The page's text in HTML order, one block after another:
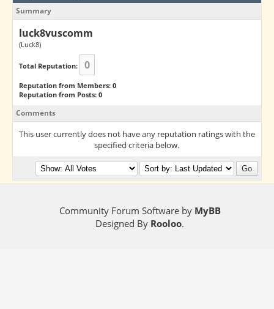
Summary
luck8vuscomm
(Luck8)
Total Reputation: 0
Reputation from Members: 0
Reputation from Posts: 0
Comments
This user currently does not have any reputation ratings with the
specified criteria below.
Community Forum Software by MyBB
Designed By Rooloo.